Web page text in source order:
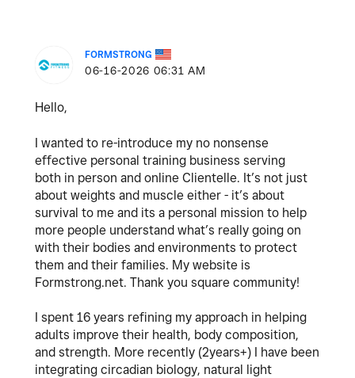
FORMSTRONG
‎06-16-2026 06:31 AM
Hello,
I wanted to re-introduce my no nonsense
effective personal training business serving
both in person and online Clientelle. It’s not just
about weights and muscle either - it’s about
survival to me and its a personal mission to help
more people understand what’s really going on
with their bodies and environments to protect
them and their families. My website is
Formstrong.net. Thank you square community!
I spent 16 years refining my approach in helping
adults improve their health, body composition,
and strength. More recently (2years+) I have been
integrating circadian biology, natural light